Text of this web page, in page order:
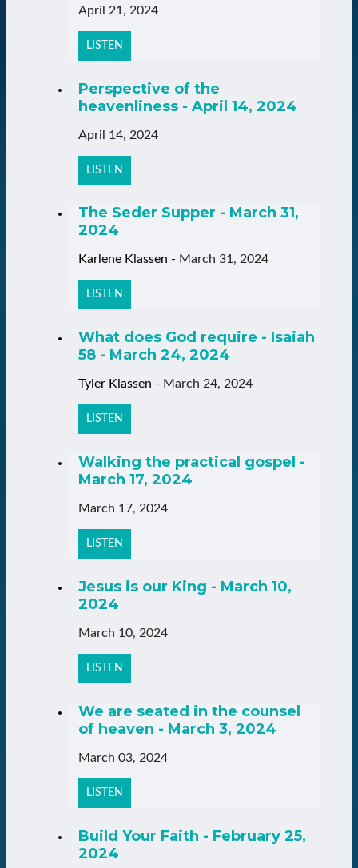
April 21, 2024
LISTEN
Perspective of the
heavenliness - April 14, 2024
April 14, 2024
LISTEN
The Seder Supper - March 31,
2024
Karlene Klassen - March 31, 2024
LISTEN
What does God require - Isaiah
58 - March 24, 2024
Tyler Klassen - March 24, 2024
LISTEN
Walking the practical gospel -
March 17, 2024
March 17, 2024
LISTEN
Jesus is our King - March 10,
2024
March 10, 2024
LISTEN
We are seated in the counsel
of heaven - March 3, 2024
March 03, 2024
LISTEN
Build Your Faith - February 25,
2024